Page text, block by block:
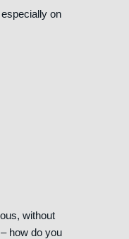
on
without
how do you